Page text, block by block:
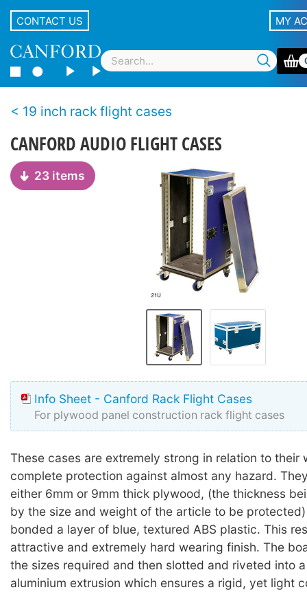
CONTACT US MY
19 inch rack flight cases
CANFORD AUDIO FLIGHT CASES
23 items
Info Sheet - Canford Rack Flight Cases
For plywood panel construction rack flight cases
These cases are extremely strong in relation to their
complete protection against almost any hazard.
either 6mm or 9mm thick plywood, (the thickness
by the size and weight of the article to be
bonded a layer of blue, textured ABS plastic. This
attractive and extremely hard wearing finish. The
the sizes required and then slotted and riveted into
aluminium extrusion which ensures a rigid, yet light